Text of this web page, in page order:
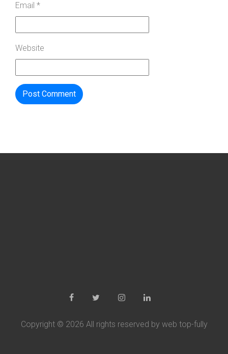
Email *
Website
Copyright © 2026 All rights reserved by web top-fully